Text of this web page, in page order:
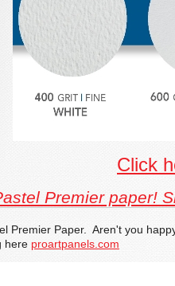
Click
Premier paper!
Premier Paper. Aren't you
here proartpanels.com